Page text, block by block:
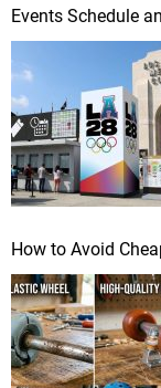
Events Schedule
How to Avoid